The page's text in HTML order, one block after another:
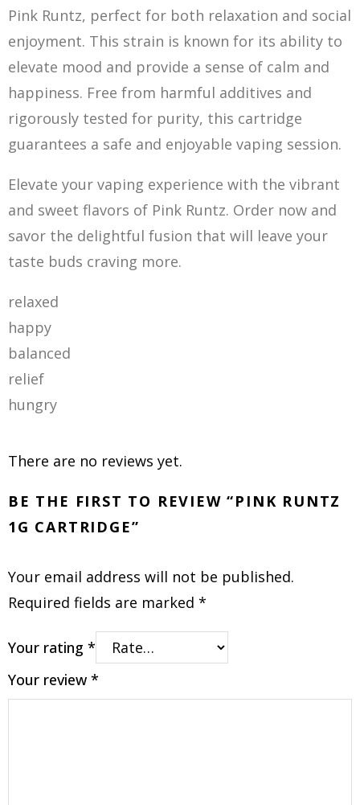
Pink Runtz, perfect for both relaxation and social
enjoyment. This strain is known for its ability to
elevate mood and provide a sense of calm and
happiness. Free from harmful additives and
rigorously tested for purity, this cartridge
guarantees a safe and enjoyable vaping session.
Elevate your vaping experience with the vibrant
and sweet flavors of Pink Runtz. Order now and
savor the delightful fusion that will leave your
taste buds craving more.
relaxed
happy
balanced
relief
hungry
There are no reviews yet.
BE THE FIRST TO REVIEW “PINK RUNTZ
1G CARTRIDGE”
Your email address will not be published.
Required fields are marked *
Your rating *
Your review *